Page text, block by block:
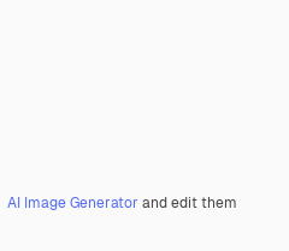
AI Image Generator and edit them